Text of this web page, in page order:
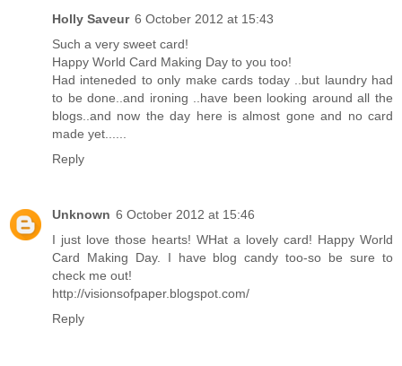
Holly Saveur 6 October 2012 at 15:43
Such a very sweet card!
Happy World Card Making Day to you too!
Had inteneded to only make cards today ..but laundry had
to be done..and ironing ..have been looking around all the
blogs..and now the day here is almost gone and no card
made yet......
Reply
Unknown 6 October 2012 at 15:46
I just love those hearts! WHat a lovely card! Happy World
Card Making Day. I have blog candy too-so be sure to
check me out!
http://visionsofpaper.blogspot.com/
Reply